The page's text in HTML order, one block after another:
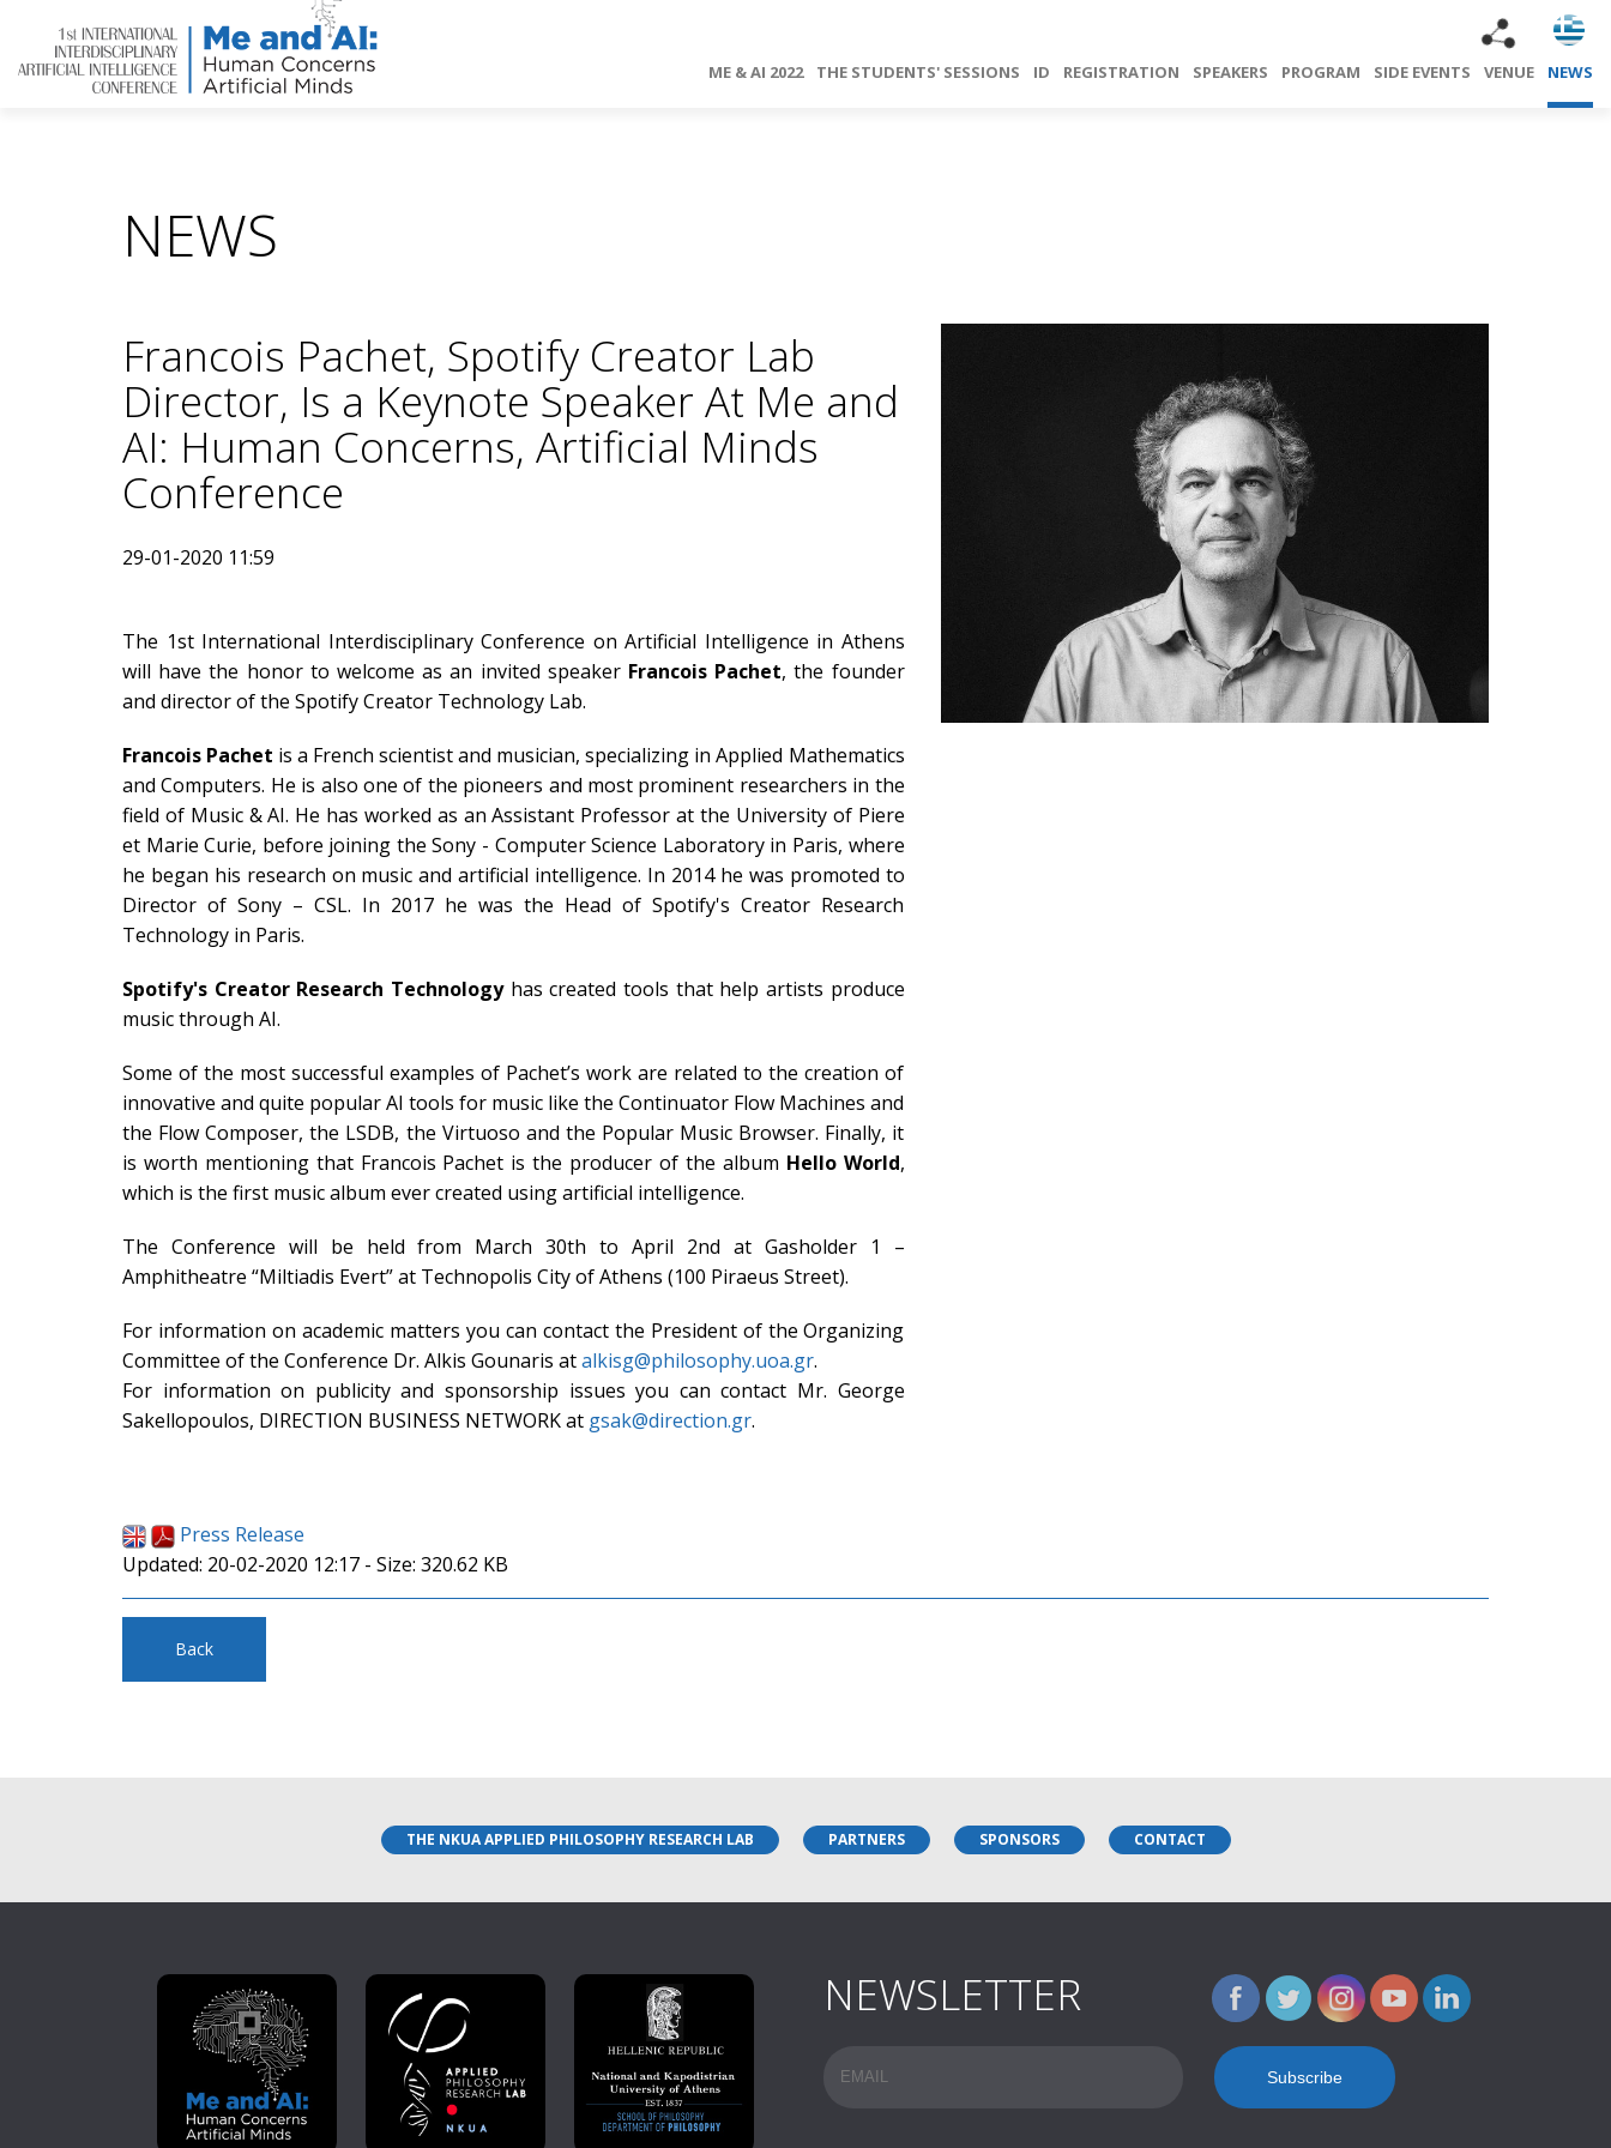
ME & AI 2022 THE STUDENTS' SESSIONS ID REGISTRATION SPEAKERS PROGRAM SIDE EVENTS VENUE NEWS
NEWS
Francois Pachet, Spotify Creator Lab
Director, Is a Keynote Speaker At Me and
AI: Human Concerns, Artificial Minds
Conference
29-01-2020 11:59
The 1st International Interdisciplinary Conference on Artificial Intelligence in Athens
will have the honor to welcome as an invited speaker Francois Pachet, the founder
and director of the Spotify Creator Technology Lab.
Francois Pachet is a French scientist and musician, specializing in Applied Mathematics
and Computers. He is also one of the pioneers and most prominent researchers in the
field of Music & AI. He has worked as an Assistant Professor at the University of Piere
et Marie Curie, before joining the Sony - Computer Science Laboratory in Paris, where
he began his research on music and artificial intelligence. In 2014 he was promoted to
Director of Sony – CSL. In 2017 he was the Head of Spotify's Creator Research
Technology in Paris.
Spotify's Creator Research Technologyhas created tools that help artists produce
music through AI.
Some of the most successful examples of Pachet’s work are related to the creation of
innovative and quite popular AI tools for music like the Continuator Flow Machines and
the Flow Composer, the LSDB, the Virtuoso and the Popular Music Browser. Finally, it
is worth mentioning that Francois Pachet is the producer of the album Hello World,
which is the first music album ever created using artificial intelligence.
The Conference will be held from March 30th to April 2nd at Gasholder 1 –
Amphitheatre “Miltiadis Evert” at Technopolis City of Athens (100 Piraeus Street).
For information on academic matters you can contact the President of the Organizing
Committee of the Conference Dr. Alkis Gounaris atalkisg@philosophy.uoa.gr.
For information on publicity and sponsorship issues you can contact Mr. George
Sakellopoulos, DIRECTION BUSINESS NETWORK at gsak@direction.gr.
Press Release
Updated: 20-02-2020 12:17 - Size: 320.62 KB
Back
THE NKUA APPLIED PHILOSOPHY RESEARCH LAB PARTNERS SPONSORS CONTACT
NEWSLETTER
Name